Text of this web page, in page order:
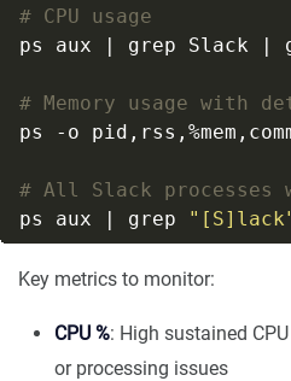
# CPU usage
# Memory usage with
ps -o
# All Slack
ps aux | grep
Key metrics to monitor:
CPU %: High sustained
or processing issues